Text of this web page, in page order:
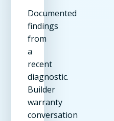
Documented
findings
from
a
recent
diagnostic.
Builder
warranty
conversation